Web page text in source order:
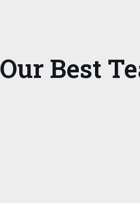
Our Best